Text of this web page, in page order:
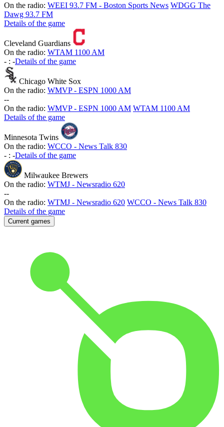
On the radio: WEEI 93.7 FM - Boston Sports News WDGG The
Dawg 93.7 FM
Details of the game
Cleveland Guardians
On the radio: WTAM 1100 AM
- : -Details of the game
Chicago White Sox
On the radio: WMVP - ESPN 1000 AM
--
On the radio: WMVP - ESPN 1000 AM WTAM 1100 AM
Details of the game
Minnesota Twins
On the radio: WCCO - News Talk 830
- : -Details of the game
Milwaukee Brewers
On the radio: WTMJ - Newsradio 620
--
On the radio: WTMJ - Newsradio 620 WCCO - News Talk 830
Details of the game
Current games